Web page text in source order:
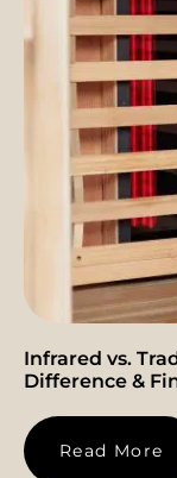
Infrared vs.
Difference &
Read More